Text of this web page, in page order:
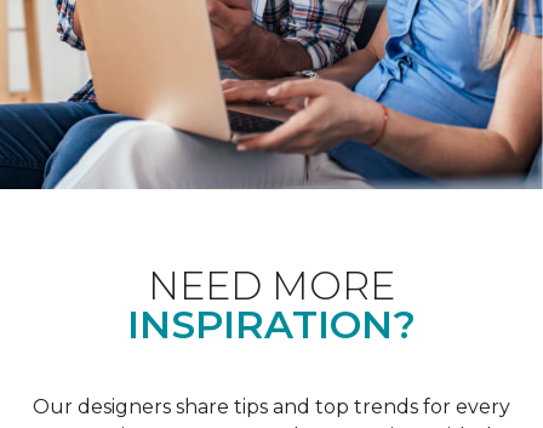
NEED MORE
INSPIRATION?
Our designers share tips and top trends for every